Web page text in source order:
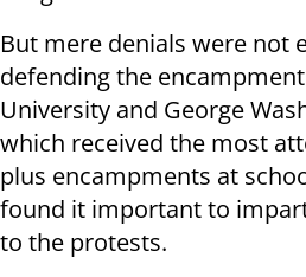
But mere denials were not
defending the
University and George
which received the most
plus encampments at
found it important to
to the protests.